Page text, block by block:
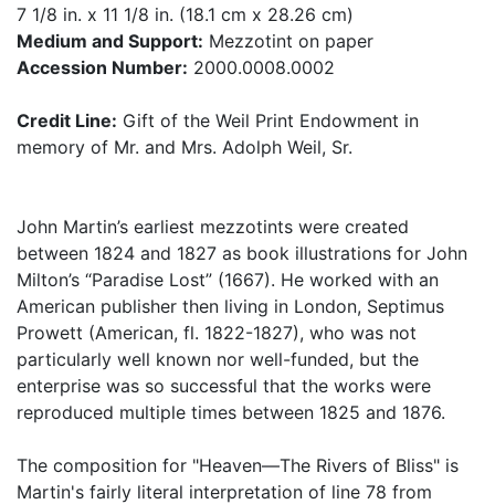
7 1/8 in. x 11 1/8 in. (18.1 cm x 28.26 cm)
Medium and Support: Mezzotint on paper
Accession Number: 2000.0008.0002
Credit Line: Gift of the Weil Print Endowment in
memory of Mr. and Mrs. Adolph Weil, Sr.
John Martin’s earliest mezzotints were created
between 1824 and 1827 as book illustrations for John
Milton’s “Paradise Lost” (1667). He worked with an
American publisher then living in London, Septimus
Prowett (American, fl. 1822-1827), who was not
particularly well known nor well-funded, but the
enterprise was so successful that the works were
reproduced multiple times between 1825 and 1876.
The composition for "Heaven—The Rivers of Bliss" is
Martin's fairly literal interpretation of line 78 from